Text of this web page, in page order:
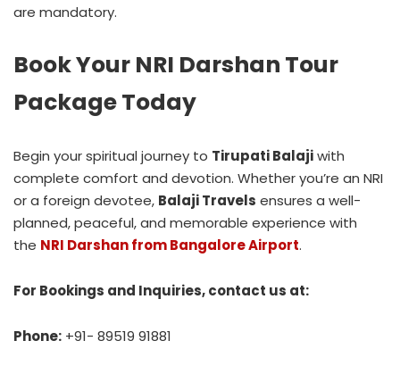
are mandatory.
Book Your NRI Darshan Tour
Package Today
Begin your spiritual journey to Tirupati Balajiwith
complete comfort and devotion. Whether you’re an NRI
or a foreign devotee, Balaji Travels ensures a well-
planned, peaceful, and memorable experience with
the NRI Darshan from Bangalore Airport.
For Bookings and Inquiries, contact us at:
Phone: +91- 89519 91881